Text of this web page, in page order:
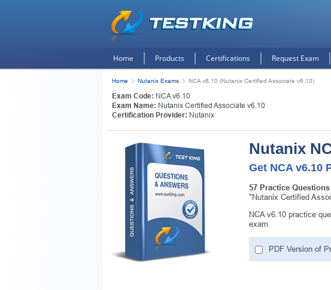
Home Products Certifications Request Exam
Home Nutanix Exams NCA v6.10 (Nutanix Certified Associate v6.10)
Exam Code: NCA v6.10
Exam Name: Nutanix Certified Associate v6.10
Certification Provider: Nutanix
Nutanix
Get NCA v6.10
57 Practice
"Nutanix Certified
NCA v6.10 practice
exam.
PDF Version of